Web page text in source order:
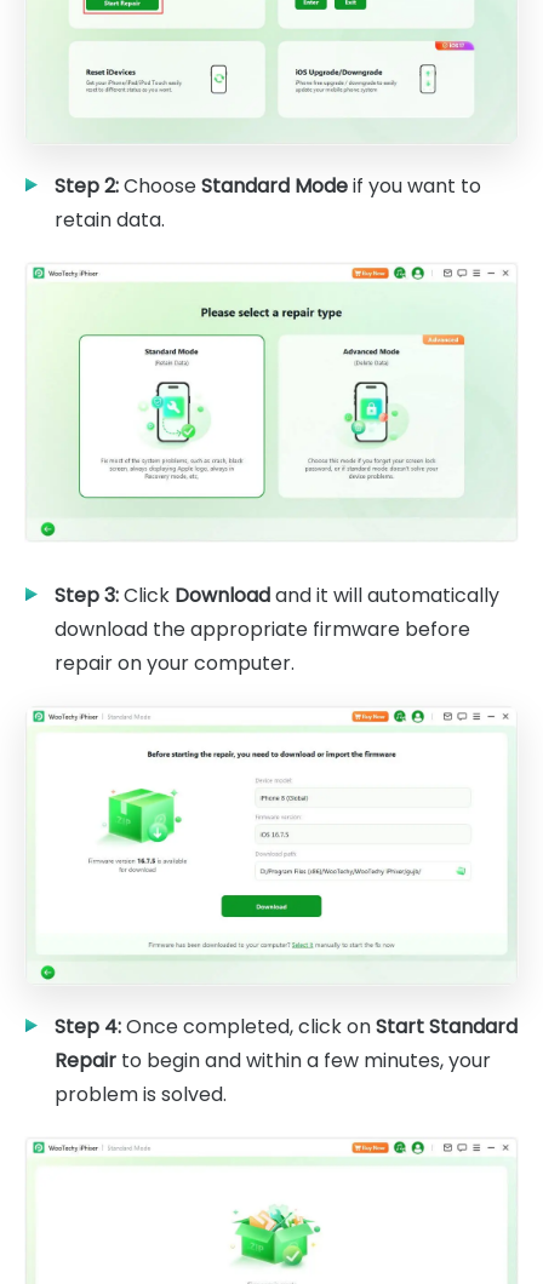
Step 2:ChooseStandard Modeif you want to
retain data.
Step 3:Click Downloadand it will automatically
download the appropriate firmware before
repair on your computer.
Step 4:Once completed, click onStart Standard
Repair to begin and within a few minutes, your
problem is solved.